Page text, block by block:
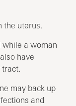
the uterus.
while a woman
have
may back up
and